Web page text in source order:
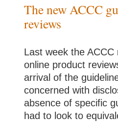
The new ACCC
reviews
Last week the
online product
arrival of the
concerned with
absence of specific
had to look to